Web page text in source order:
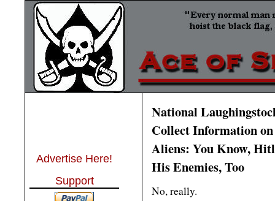
Advertise Here!
Support
National
Collect Information
Aliens: You Know,
His Enemies, Too
No, really.